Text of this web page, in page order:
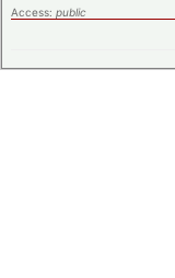
Access: public